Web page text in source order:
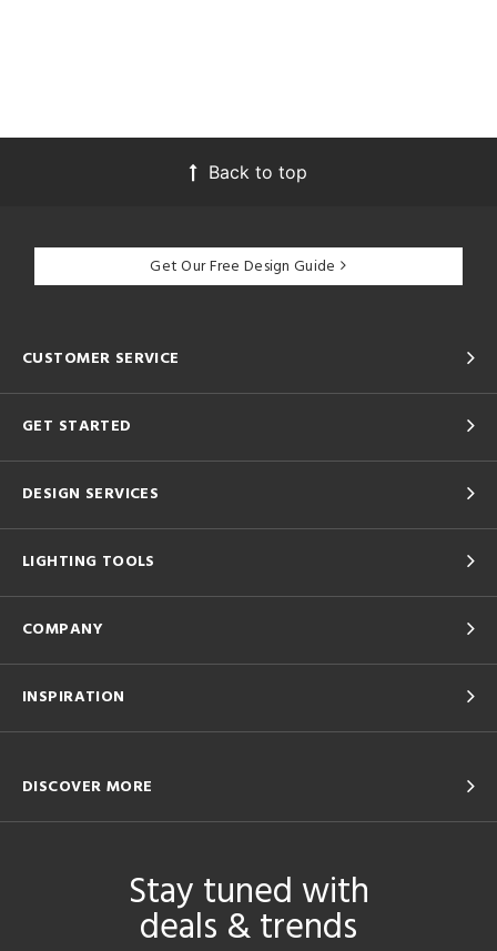
Back to top
Get Our Free Design Guide
CUSTOMER SERVICE
GET STARTED
DESIGN SERVICES
LIGHTING TOOLS
COMPANY
INSPIRATION
DISCOVER MORE
Stay tuned with
deals & trends